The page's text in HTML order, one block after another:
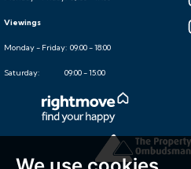
Viewings
Monday - Friday: 09:00 - 18:00
Saturday: 09:00 - 15:00